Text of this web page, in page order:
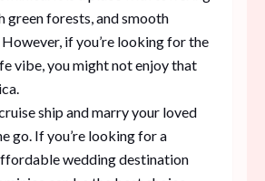
green forests, and smooth
if you’re looking for the
vibe, you might not enjoy that
ship and marry your loved
go. If you’re looking for a
wedding destination